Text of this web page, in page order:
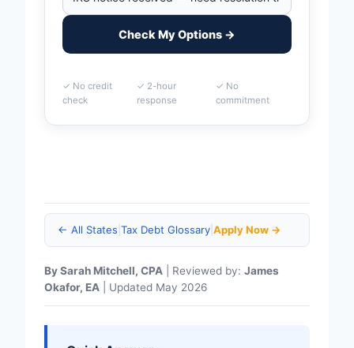
Check My Options →
✓ No credit
check
✓ 2-hour
response
✓ No
commitment
← All States Tax Debt Glossary Apply Now →
By Sarah Mitchell, CPA | Reviewed by: James
Okafor, EA | Updated May 2026